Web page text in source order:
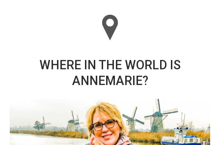
WHERE IN THE WORLD IS
ANNEMARIE?